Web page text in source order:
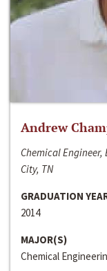
Andrew
Chemical Engineer,
City, TN
GRADUATION
2014
MAJOR(S)
Chemical